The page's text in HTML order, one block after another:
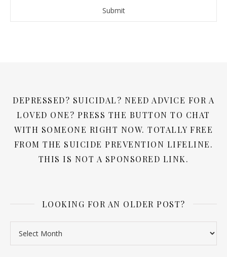
DEPRESSED? SUICIDAL? NEED ADVICE FOR A
LOVED ONE? PRESS THE BUTTON TO CHAT
WITH SOMEONE RIGHT NOW. TOTALLY FREE
FROM THE SUICIDE PREVENTION LIFELINE.
THIS IS NOT A SPONSORED LINK.
LOOKING FOR AN OLDER POST?